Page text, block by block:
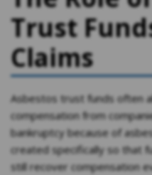
Trust
Claims
Asbestos trust funds often
compensation from
bankruptcy because of
created specifically so that
still recover compensation